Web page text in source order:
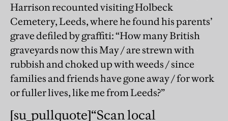
Harrison recounted visiting Holbeck
Cemetery, Leeds, where he found his parents’
grave defiled by graffiti: “How many British
graveyards now this May / are strewn with
rubbish and choked up with weeds / since
families and friends have gone away / for work
or fuller lives, like me from Leeds?”
[su_pullquote]“Scan local